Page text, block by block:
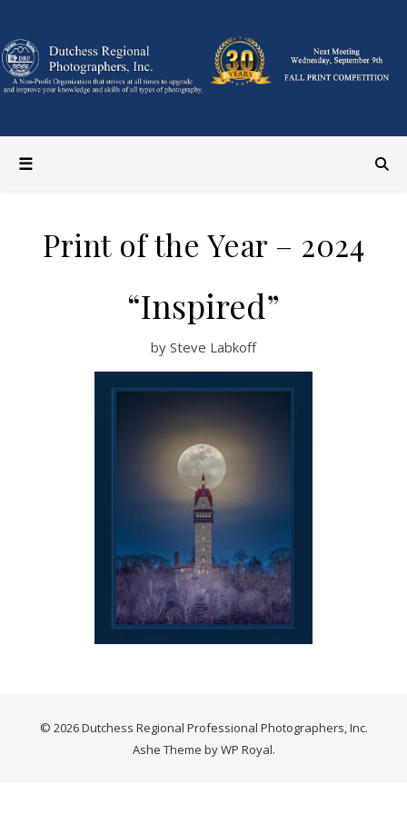
Print of the Year – 2024
“Inspired”
by Steve Labkoff
© 2026 Dutchess Regional Professional Photographers, Inc.
Ashe Theme byWP Royal.